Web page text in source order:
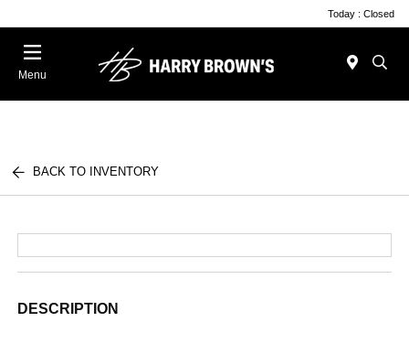
Today : Closed
Menu
BACK TO INVENTORY
DESCRIPTION